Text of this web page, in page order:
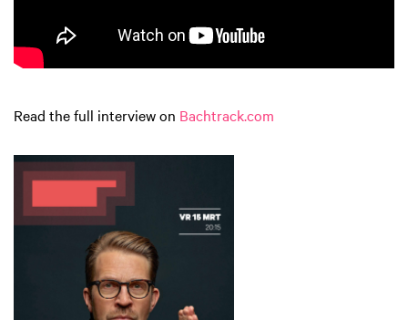
Read the full interview on Bachtrack.com